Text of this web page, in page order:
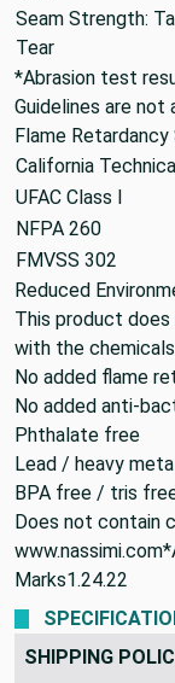
Seam Strength:
Tear
*Abrasion test
Guidelines are
Flame
California
UFAC Class I
NFPA 260
FMVSS 302
Reduced
This product
with the
No added flame
No added anti-
Phthalate free
Lead / heavy
BPA free / tris
Does not contain
Marks1.24.22
SHIPPING